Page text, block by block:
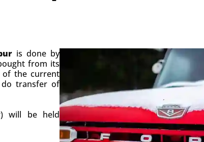
is done by
from its
of the current
transfer of
will be held